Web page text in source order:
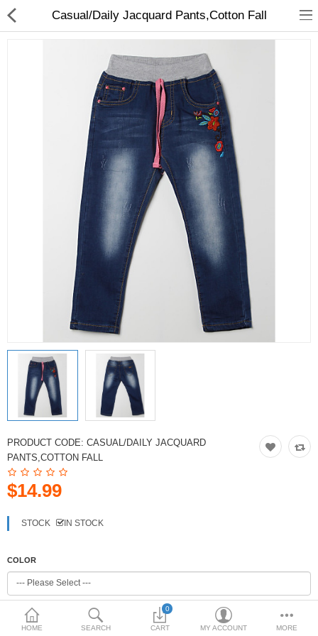
Optimum Electronics
Wish List (0)
HOME SEARCH
0
CART MY ACCOUNT MORE
Casual/Daily Jacquard Pants,Cotton Fall
PRODUCT CODE: CASUAL/DAILY JACQUARD
PANTS,COTTON FALL
$14.99
STOCK IN STOCK
COLOR